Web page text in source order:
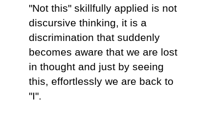
"Not this" skillfully applied is not
discursive thinking, it is a
discrimination that suddenly
becomes aware that we are lost
in thought and just by seeing
this, effortlessly we are back to
"I".